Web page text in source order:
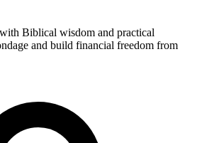
Biblical wisdom and practical
and build financial freedom from